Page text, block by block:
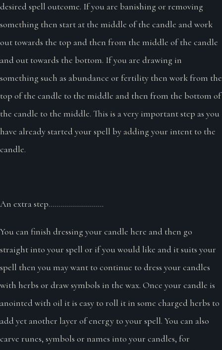
desired spell outcome. If you are banishing or removing
something then start at the middle of the candle and work
out towards the top and then from the middle of the candle
and out towards the bottom. If you are drawing in
something such as abundance or fertility then work from the
top of the candle to the middle and then from the bottom of
the candle to the middle. This is a very important step as you
have already started your spell by adding your intent to the
candle.
An extra step............................
You can finish dressing your candle here and then go
straight into your spell or if you would like and it suits your
spell then you may want to continue to dress your candles
with herbs or draw symbols in the wax. Once your candle is
anointed with oil it is easy to roll it in some charged herbs to
add yet another layer of energy to your spell. You can also
carve runes, symbols or names into your candles, for